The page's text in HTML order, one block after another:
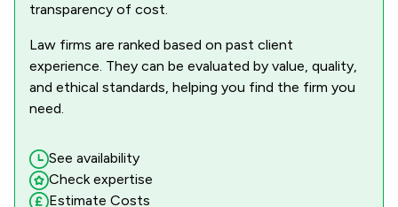
transparency of cost.
Law firms are ranked based on past client
experience. They can be evaluated by value, quality,
and ethical standards, helping you find the firm you
need.
See availability
Check expertise
Estimate Costs